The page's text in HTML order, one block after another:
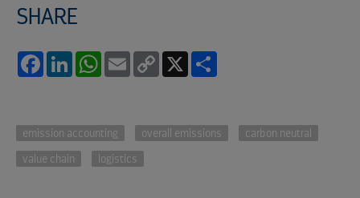
SHARE
FacebookLinkedInWhatsApp
Email
Copy
emission accounting overall emissions carbon neutral
value chain logistics